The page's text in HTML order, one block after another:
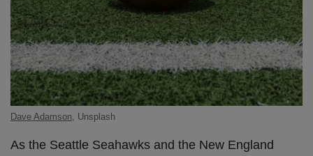
Dave Adamson, Unsplash
As the Seattle Seahawks and the New England